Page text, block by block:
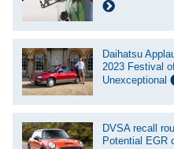
Daihatsu
2023 Festival
Unexceptional
DVSA recall
Potential EGR